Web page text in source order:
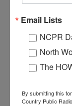
Tags: farm,haying,
RELATED
Email Lists
NCPR
North
The
By submitting this
Country Public